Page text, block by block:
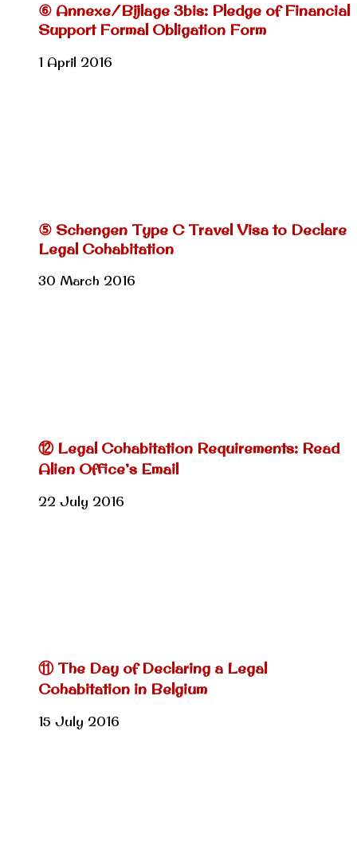
⑥ Annexe/Bijlage 3bis: Pledge of Financial
Support Formal Obligation Form
1 April 2016
⑤ Schengen Type C Travel Visa to Declare
Legal Cohabitation
30 March 2016
⑫ Legal Cohabitation Requirements: Read
Alien Office’s Email
22 July 2016
⑪ The Day of Declaring a Legal
Cohabitation in Belgium
15 July 2016